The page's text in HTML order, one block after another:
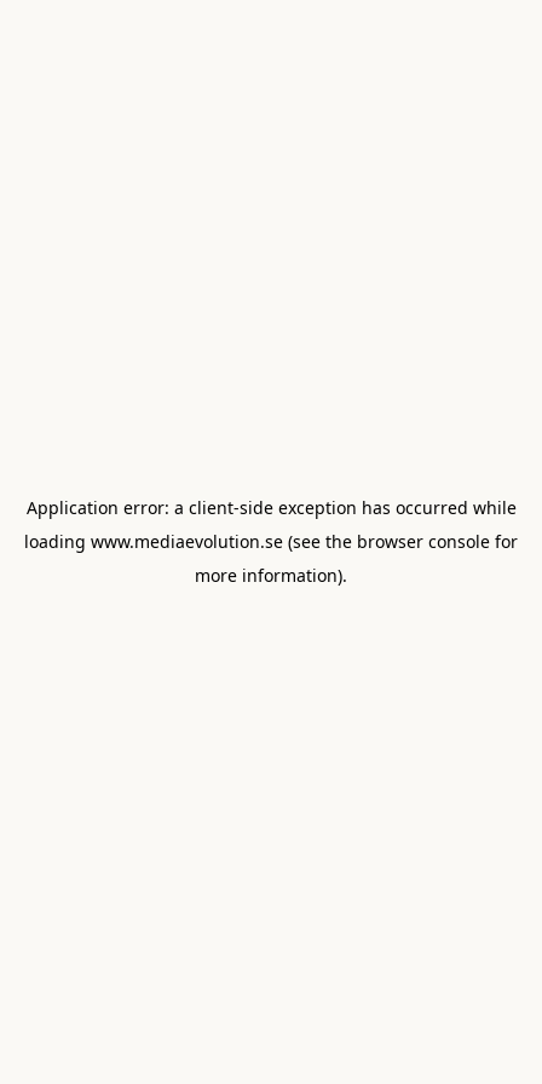
Application error: a client-side exception has occurred while
loading www.mediaevolution.se (see the browser console for
more information).